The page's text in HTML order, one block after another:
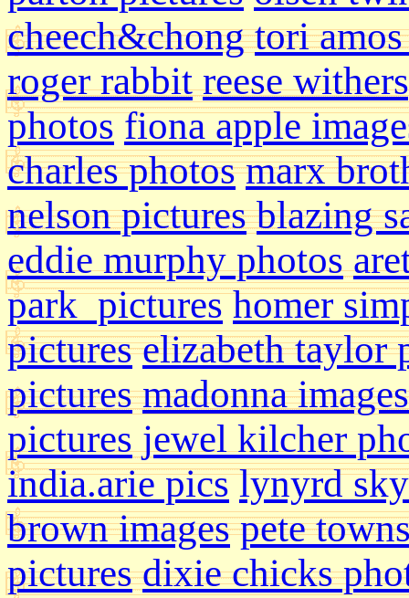
cheech&chong tori
roger rabbit reese
photos fiona apple
charles photos marx
nelson pictures blazing
eddie murphy photos
park pictures homer
pictures elizabeth taylor
pictures madonna images
pictures jewel kilcher
india.arie pics lynyrd
brown images pete
pictures dixie chicks